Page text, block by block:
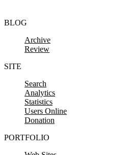
BLOG
Archive
Review
SITE
Search
Analytics
Statistics
Users Online
Donation
PORTFOLIO